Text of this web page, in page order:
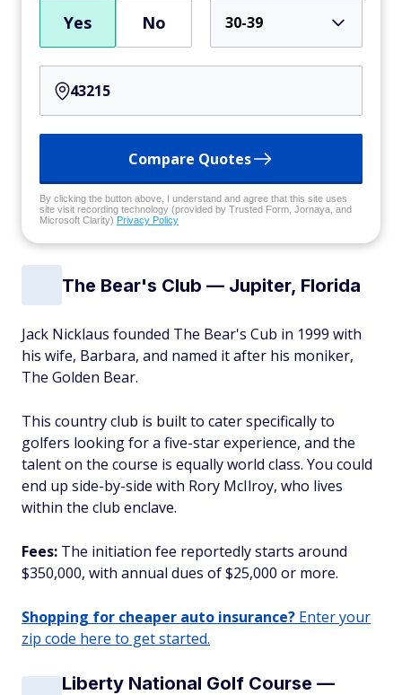
Yes No 30-39
Compare Quotes
By clicking the button above, I understand and agree that this site uses
site visit recording technology (provided by Trusted Form, Jornaya, and
Microsoft Clarity) Privacy Policy
The Bear's Club — Jupiter, Florida
Jack Nicklaus founded The Bear's Cub in 1999 with
his wife, Barbara, and named it after his moniker,
The Golden Bear.
This country club is built to cater specifically to
golfers looking for a five-star experience, and the
talent on the course is equally world class. You could
end up side-by-side with Rory McIlroy, who lives
within the club enclave.
Fees: The initiation fee reportedly starts around
$350,000, with annual dues of $25,000 or more.
Shopping for cheaper auto insurance? Enter your
zip code here to get started.
Liberty National Golf Course —